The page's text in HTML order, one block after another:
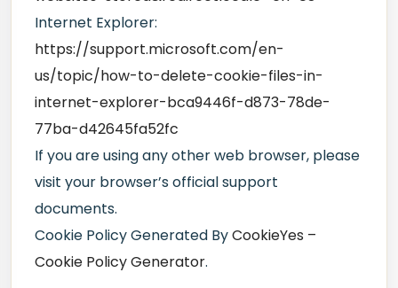
Internet Explorer:
https://support.microsoft.com/en-
us/topic/how-to-delete-cookie-files-in-
internet-explorer-bca9446f-d873-78de-
77ba-d42645fa52fc
If you are using any other web browser, please
visit your browser’s official support
documents.
Cookie Policy Generated ByCookieYes –
Cookie Policy Generator.